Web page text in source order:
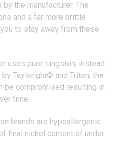
the manufacturer. The
and a far more brittle
to stay away from these
uses pure tungsten, instead
by Tayloright© and Triton, the
be compromised resulting in
time.
brands are hypoallergenic
final nickel content of under